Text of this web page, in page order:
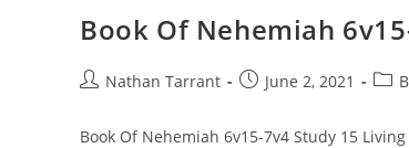
Book Of Nehemiah
Nathan Tarrant June 2, 2021
Book Of Nehemiah 6v15-7v4 Study 15